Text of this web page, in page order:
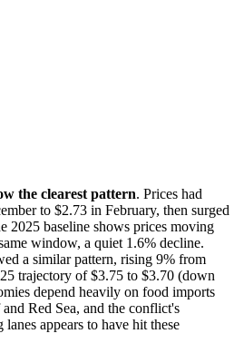
the clearest pattern. Prices had
to $2.73 in February, then surged
2025 baseline shows prices moving
window, a quiet 1.6% decline.
a similar pattern, rising 9% from
trajectory of $3.75 to $3.70 (down
depend heavily on food imports
Red Sea, and the conflict's
appears to have hit these